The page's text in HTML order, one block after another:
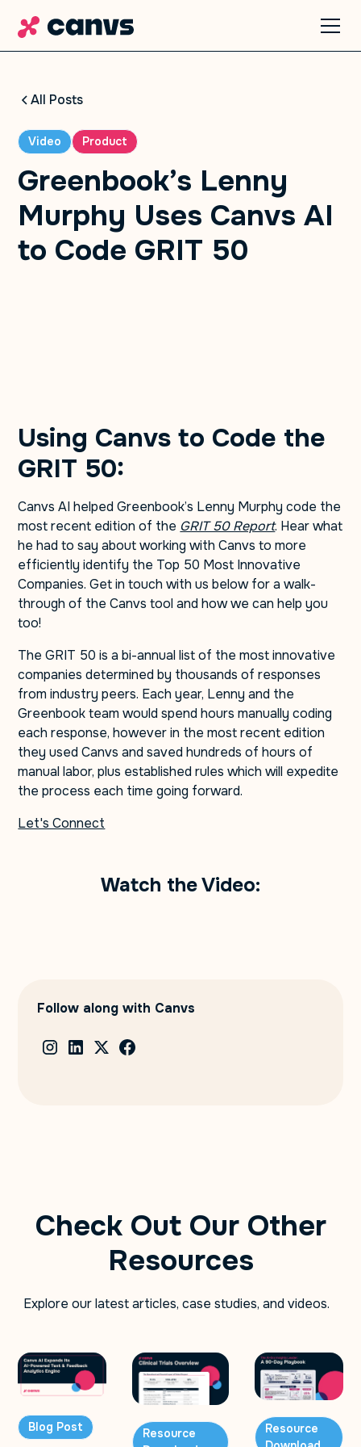
All Posts
Video Product
Greenbook’s Lenny
Murphy Uses Canvs AI
to Code GRIT 50
Using Canvs to Code the
GRIT 50:
Canvs AI helped Greenbook’s Lenny Murphy code the
most recent edition of the GRIT 50 Report. Hear what
he had to say about working with Canvs to more
efficiently identify the Top 50 Most Innovative
Companies. Get in touch with us below for a walk-
through of the Canvs tool and how we can help you
too!
The GRIT 50 is a bi-annual list of the most innovative
companies determined by thousands of responses
from industry peers. Each year, Lenny and the
Greenbook team would spend hours manually coding
each response, however in the most recent edition
they used Canvs and saved hundreds of hours of
manual labor, plus established rules which will expedite
the process each time going forward.
Let's Connect
Watch the Video:
Follow along with Canvs
Check Out Our Other
Resources
Explore our latest articles, case studies, and videos.
Blog Post
Resource
Resource